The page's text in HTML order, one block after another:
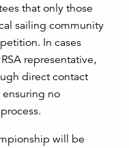
that only those
sailing community
In cases
representative,
direct contact
no
will be